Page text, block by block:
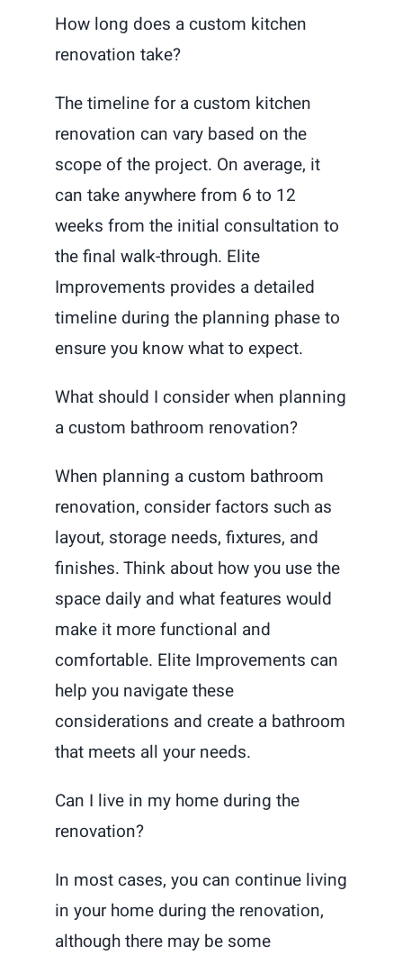
How long does a custom kitchen
renovation take?
The timeline for a custom kitchen
renovation can vary based on the
scope of the project. On average, it
can take anywhere from 6 to 12
weeks from the initial consultation to
the final walk-through. Elite
Improvements provides a detailed
timeline during the planning phase to
ensure you know what to expect.
What should I consider when planning
a custom bathroom renovation?
When planning a custom bathroom
renovation, consider factors such as
layout, storage needs, fixtures, and
finishes. Think about how you use the
space daily and what features would
make it more functional and
comfortable. Elite Improvements can
help you navigate these
considerations and create a bathroom
that meets all your needs.
Can I live in my home during the
renovation?
In most cases, you can continue living
in your home during the renovation,
although there may be some